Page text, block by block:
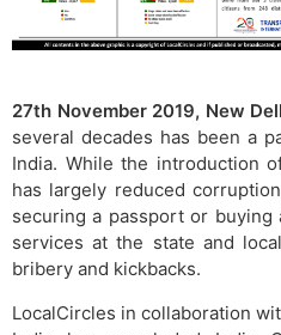
27th November 2019, New
several decades has been a
India. While the introduction
has largely reduced
securing a passport or
services at the state and
bribery and kickbacks.
LocalCircles in collaboration